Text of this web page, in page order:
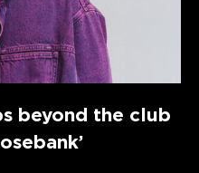
beyond the club